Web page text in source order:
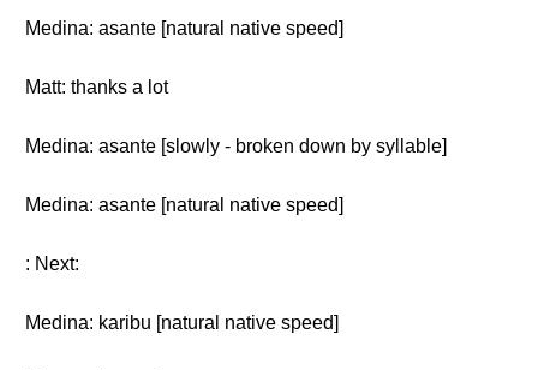
Medina: asante [natural native speed]
Matt: thanks a lot
Medina: asante [slowly - broken down by syllable]
Medina: asante [natural native speed]
: Next:
Medina: karibu [natural native speed]